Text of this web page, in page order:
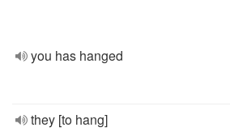
you has hanged
they [to hang]